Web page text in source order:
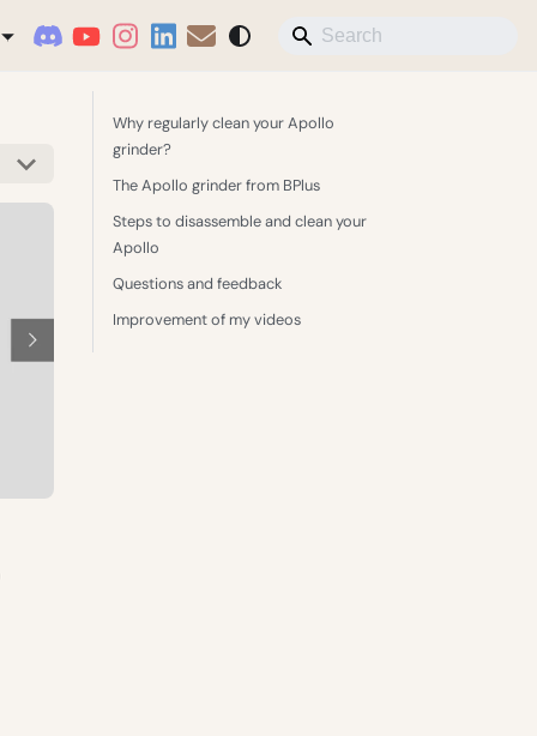
Why regularly clean your Apollo
grinder?
The Apollo grinder from BPlus
Steps to disassemble and clean your
Apollo
Questions and feedback
Improvement of my videos